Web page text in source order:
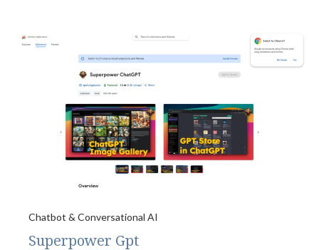
Chatbot & Conversational AI
Superpower Gpt